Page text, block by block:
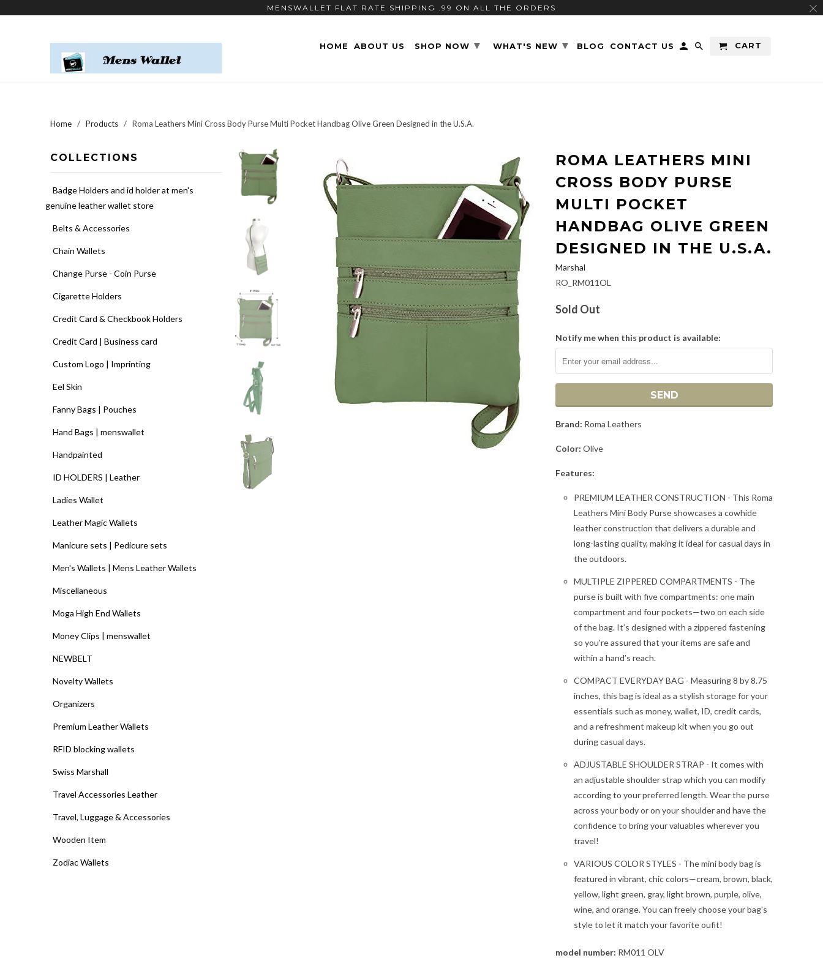
Home / Products / Roma Leathers Mini Cross Body Purse Multi Pocket Handbag Olive Green Designed in the U.S.A.
COLLECTIONS
Badge Holders and id holder at men's
genuine leather wallet store
Belts & Accessories
Chain Wallets
Change Purse - Coin Purse
Cigarette Holders
Credit Card & Checkbook Holders
Credit Card | Business card
Custom Logo | Imprinting
Eel Skin
Fanny Bags | Pouches
Hand Bags | menswallet
Handpainted
ID HOLDERS | Leather
Ladies Wallet
Leather Magic Wallets
Manicure sets | Pedicure sets
Men's Wallets | Mens Leather Wallets
Miscellaneous
Moga High End Wallets
Money Clips | menswallet
NEWBELT
Novelty Wallets
Organizers
Premium Leather Wallets
RFID blocking wallets
Swiss Marshall
Travel Accessories Leather
Travel, Luggage & Accessories
Wooden Item
Zodiac Wallets
ROMA LEATHERS MINI
CROSS BODY PURSE
MULTI POCKET
HANDBAG OLIVE GREEN
DESIGNED IN THE U.S.A.
Marshal
RO_RM011OL
Sold Out
Notify me when this product is available:
Brand: Roma Leathers
Color: Olive
Features:
PREMIUM LEATHER CONSTRUCTION - This Roma
Leathers Mini Body Purse showcases a cowhide
leather construction that delivers a durable and
long-lasting quality, making it ideal for casual days in
the outdoors.
MULTIPLE ZIPPERED COMPARTMENTS - The
purse is built with five compartments: one main
compartment and four pockets—two on each side
of the bag. It’s designed with a zippered fastening
so you're assured that your items are safe and
within a hand’s reach.
COMPACT EVERYDAY BAG - Measuring 8 by 8.75
inches, this bag is ideal as a stylish storage for your
essentials such as money, wallet, ID, credit cards,
and a refreshment makeup kit when you go out
during casual days.
ADJUSTABLE SHOULDER STRAP - It comes with
an adjustable shoulder strap which you can modify
according to your preferred length. Wear the purse
across your body or on your shoulder and have the
confidence to bring your valuables wherever you
travel!
VARIOUS COLOR STYLES - The mini body bag is
featured in vibrant, chic colors—cream, brown, black,
yellow, light green, gray, light brown, purple, olive,
wine, and orange. You can freely choose your bag's
style to let it match your favorite oufit!
model number: RM011 OLV
MENSWALLET FLAT RATE SHIPPING .99 ON ALL THE ORDERS
HOME ABOUT US SHOP NOW ▾ WHAT'S NEW ▾ BLOG CONTACT US CART